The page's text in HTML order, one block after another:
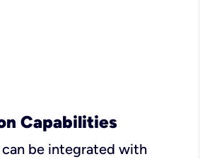
Capabilities
can be integrated with